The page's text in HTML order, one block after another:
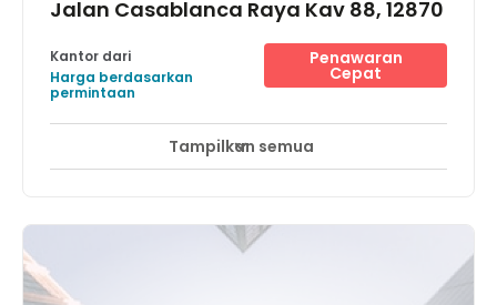
Jalan Casablanca Raya Kav 88, 12870
Pemantauan CCTV 24 jam
Rasuna Said. The new flyover directly in front of the office
links to residential areas as well as commercial areas of
are premium hotels, International financial institutions,
Kantor dari
Harga berdasarkan
permintaan
Penawaran
Cepat
Tampilkan semua